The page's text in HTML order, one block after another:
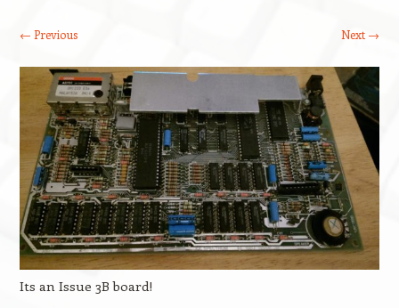
← Previous Next →
Its an Issue 3B board!